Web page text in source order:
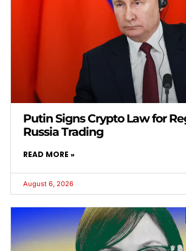
Putin Signs Crypto Law for
Russia Trading
READ MORE »
August 6, 2026